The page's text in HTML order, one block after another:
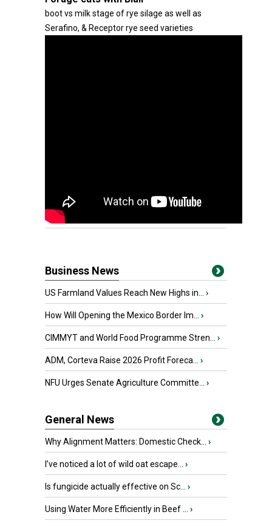
boot vs milk stage of rye silage as well as
Serafino, & Receptor rye seed varieties
Business News
US Farmland Values Reach New Highs in... ›
How Will Opening the Mexico Border Im... ›
CIMMYT and World Food Programme Stren... ›
ADM, Corteva Raise 2026 Profit Foreca... ›
NFU Urges Senate Agriculture Committe... ›
General News
Why Alignment Matters: Domestic Check... ›
I’ve noticed a lot of wild oat escape... ›
Is fungicide actually effective on Sc... ›
Using Water More Efficiently in Beef ... ›